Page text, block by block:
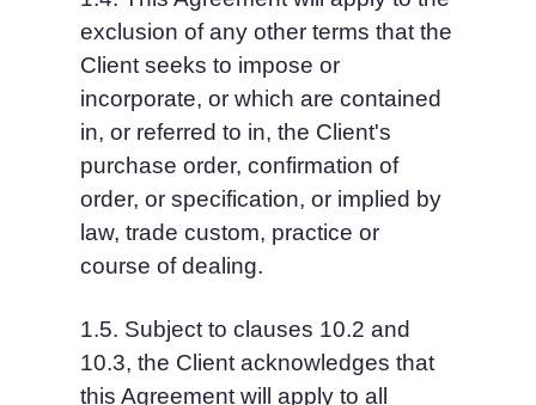
exclusion of any other terms that the
Client seeks to impose or
incorporate, or which are contained
in, or referred to in, the Client's
purchase order, confirmation of
order, or specification, or implied by
law, trade custom, practice or
course of dealing.
1.5. Subject to clauses 10.2 and
10.3, the Client acknowledges that
this Agreement will apply to all